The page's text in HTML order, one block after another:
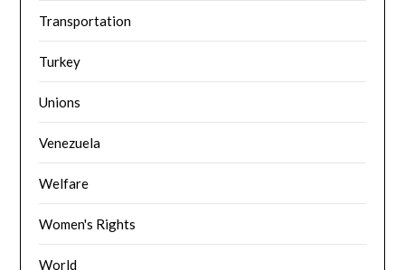
Transportation
Turkey
Unions
Venezuela
Welfare
Women's Rights
World